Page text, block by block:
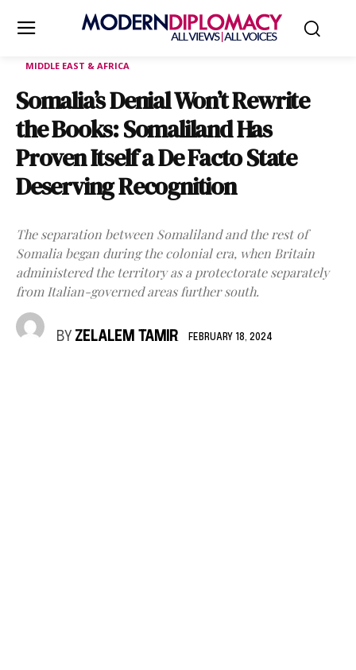
MIDDLE EAST & AFRICA
Somalia’s Denial Won’t Rewrite
the Books: Somaliland Has
Proven Itself a De Facto State
Deserving Recognition
The separation between Somaliland and the rest of
Somalia began during the colonial era, when Britain
administered the territory as a protectorate separately
from Italian-governed areas further south.
BY ZELALEM TAMIR FEBRUARY 18, 2024